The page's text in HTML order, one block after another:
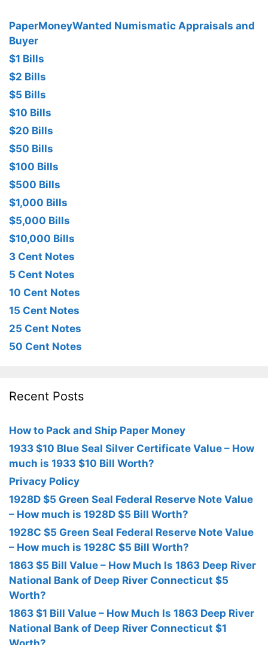
PaperMoneyWanted Numismatic Appraisals and
Buyer
$1 Bills
$2 Bills
$5 Bills
$10 Bills
$20 Bills
$50 Bills
$100 Bills
$500 Bills
$1,000 Bills
$5,000 Bills
$10,000 Bills
3 Cent Notes
5 Cent Notes
10 Cent Notes
15 Cent Notes
25 Cent Notes
50 Cent Notes
Recent Posts
How to Pack and Ship Paper Money
1933 $10 Blue Seal Silver Certificate Value – How
much is 1933 $10 Bill Worth?
Privacy Policy
1928D $5 Green Seal Federal Reserve Note Value
– How much is 1928D $5 Bill Worth?
1928C $5 Green Seal Federal Reserve Note Value
– How much is 1928C $5 Bill Worth?
1863 $5 Bill Value – How Much Is 1863 Deep River
National Bank of Deep River Connecticut $5
Worth?
1863 $1 Bill Value – How Much Is 1863 Deep River
National Bank of Deep River Connecticut $1